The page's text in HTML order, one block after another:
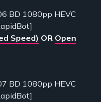
BD 1080pp HEVC
Speed) OR Open
BD 1080pp HEVC